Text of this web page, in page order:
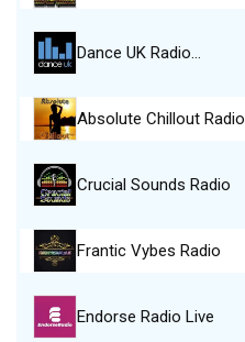
Dance UK Radio…
Absolute Chillout Radio
Crucial Sounds Radio
Frantic Vybes Radio
Endorse Radio Live